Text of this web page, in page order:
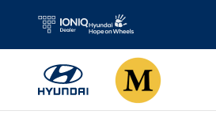
Skip to main content